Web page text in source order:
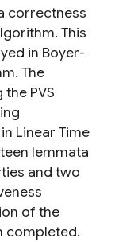
correctness
This
in Boyer-
The
PVS
Linear Time
lemmata
and two
of the
completed.